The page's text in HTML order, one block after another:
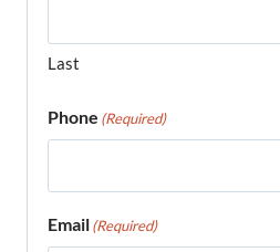
Last
Phone (Required)
Email(Required)